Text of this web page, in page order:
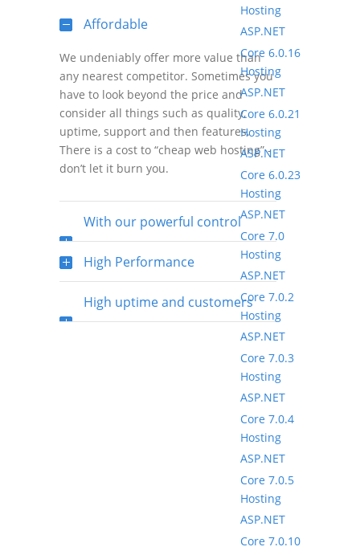
Affordable
We undeniably offer more value than
any nearest competitor. Sometimes you
have to look beyond the price and
consider all things such as quality,
uptime, support and then features.
There is a cost to “cheap web hosting” -
don’t let it burn you.
With our powerful control
panel
High Performance
High uptime and customers
Hosting
ASP.NET
Core 6.0.16
Hosting
ASP.NET
Core 6.0.21
Hosting
ASP.NET
Core 6.0.23
Hosting
ASP.NET
Core 7.0
Hosting
ASP.NET
Core 7.0.2
Hosting
ASP.NET
Core 7.0.3
Hosting
ASP.NET
Core 7.0.4
Hosting
ASP.NET
Core 7.0.5
Hosting
ASP.NET
Core 7.0.10